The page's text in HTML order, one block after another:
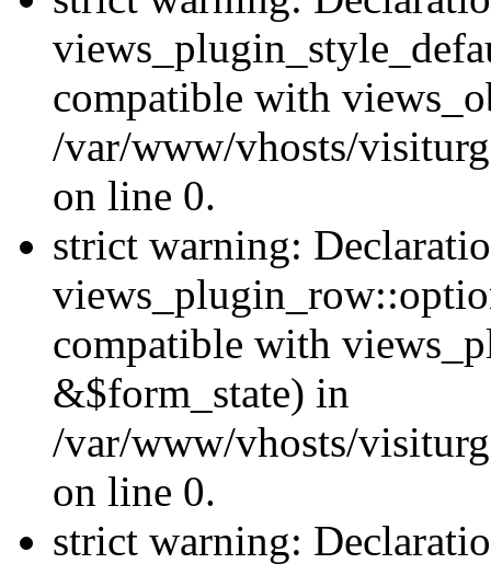
compatible with
/var/www/vhosts/
on line 0.
strict warning:
compatible with
&$form_state) in
/var/www/vhosts/
on line 0.
strict warning: